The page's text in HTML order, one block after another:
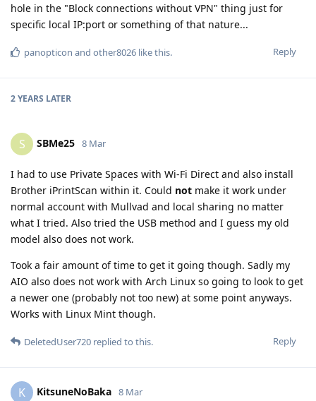
hole in the "Block connections without VPN" thing just for
specific local IP:port or something of that nature...
Reply
panopticon and other8026 like this.
2 YEARS LATER
S SBMe25 8 Mar
I had to use Private Spaces with Wi-Fi Direct and also install
Brother iPrintScan within it. Could not make it work under
normal account with Mullvad and local sharing no matter
what I tried. Also tried the USB method and I guess my old
model also does not work.
Took a fair amount of time to get it going though. Sadly my
AIO also does not work with Arch Linux so going to look to get
a newer one (probably not too new) at some point anyways.
Works with Linux Mint though.
Reply
DeletedUser720 replied to this.
K KitsuneNoBaka 8 Mar